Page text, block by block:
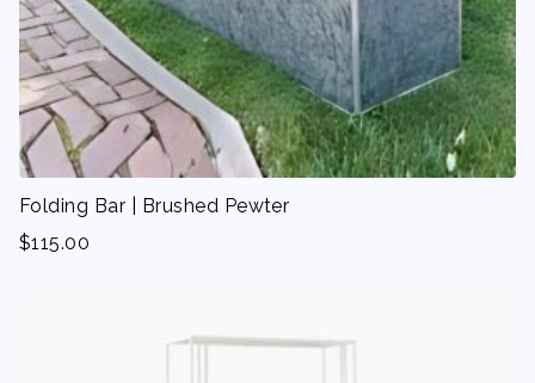
Folding Bar | Brushed Pewter
$115.00